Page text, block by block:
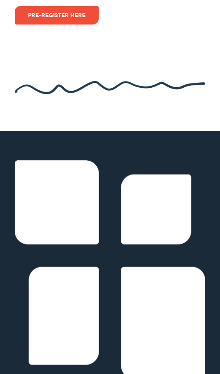
PRE-REGISTER HERE